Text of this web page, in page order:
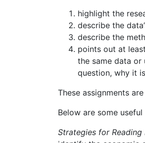
highlight the
describe the
describe the
points out at
the same data
question, why it
These assignments are
Below are some useful
Strategies for Reading